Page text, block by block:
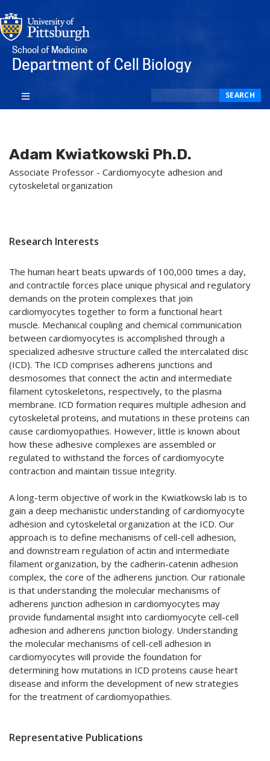
School of Medicine
Department of Cell Biology
SEARCH
Adam Kwiatkowski Ph.D.
Associate Professor - Cardiomyocyte adhesion and
cytoskeletal organization
Research Interests
The human heart beats upwards of 100,000 times a day,
and contractile forces place unique physical and regulatory
demands on the protein complexes that join
cardiomyocytes together to form a functional heart
muscle. Mechanical coupling and chemical communication
between cardiomyocytes is accomplished through a
specialized adhesive structure called the intercalated disc
(ICD). The ICD comprises adherens junctions and
desmosomes that connect the actin and intermediate
filament cytoskeletons, respectively, to the plasma
membrane. ICD formation requires multiple adhesion and
cytoskeletal proteins, and mutations in these proteins can
cause cardiomyopathies. However, little is known about
how these adhesive complexes are assembled or
regulated to withstand the forces of cardiomyocyte
contraction and maintain tissue integrity.
A long-term objective of work in the Kwiatkowski lab is to
gain a deep mechanistic understanding of cardiomyocyte
adhesion and cytoskeletal organization at the ICD. Our
approach is to define mechanisms of cell-cell adhesion,
and downstream regulation of actin and intermediate
filament organization, by the cadherin-catenin adhesion
complex, the core of the adherens junction. Our rationale
is that understanding the molecular mechanisms of
adherens junction adhesion in cardiomyocytes may
provide fundamental insight into cardiomyocyte cell-cell
adhesion and adherens junction biology. Understanding
the molecular mechanisms of cell-cell adhesion in
cardiomyocytes will provide the foundation for
determining how mutations in ICD proteins cause heart
disease and inform the development of new strategies
for the treatment of cardiomyopathies.
Representative Publications